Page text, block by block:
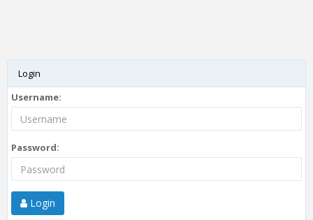
Login
Username:
Password:
Login